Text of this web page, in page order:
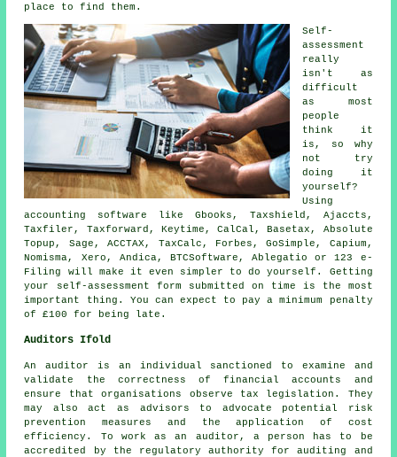
place to find them.
Self-
assessment
really
isn't as
difficult
as most
people
think it
is, so why
not try
doing it
yourself?
Using
accounting software
like Gbooks, Taxshield, Ajaccts,
Taxfiler, Taxforward, Keytime, CalCal, Basetax, Absolute
Topup, Sage , ACCTAX, TaxCalc, Forbes, GoSimple, Capium,
Nomisma, Xero , Andica, BTCSoftware,Ablegatio or 123 e-
Filing will make it even simpler to do yourself. Getting
your
self-assessment form submitted on time is the most
important thing. You can expect to pay a minimum
penalty
of £100 for being late.
Auditors Ifold
An auditor is an individual sanctioned to examine and
validate the correctness of financial accounts and
ensure that organisations observe tax legislation. They
may also act as advisors to advocate potential risk
prevention measures and the application of cost
efficiency. To work as an auditor, a person has to be
accredited by the regulatory authority for auditing and